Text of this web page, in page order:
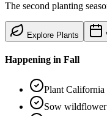
The second planting
Explore Plants
Happening in Fall
Plant California
Sow wildflower